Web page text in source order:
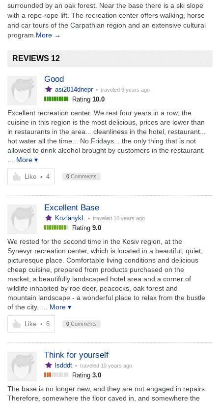
surrounded by an oak forest. Near the base there is a ski slope
with a rope-rope lift. The recreation center offers walking, horse
and car tours of the Carpathian region and an extensive cultural
program. More →
REVIEWS 12
Good
asi2014dnepr• traveled 9 years ago
Rating 10.0
Excellent recreation center. We rest four years in a row; the
cuisine in this region is the most delicious, prices are lower than
in restaurants in the area... cleanliness in the hotel, restaurant...
hot water all the time... No Fridays... the only thing that is not
allowed to drink alcohol brought by customers in the restaurant.
… More ▾
Like • 4 0 Comments
Excellent Base
KozlanykL • traveled 10 years ago
Rating 9.0
We rested for the second time in the Kosiv region, at the
Synevyr recreation center, which is located in a beautiful, quiet,
picturesque place. Comfortable living conditions and delicious
cheap cuisine, prepared from products purchased on the
market, a beautifully landscaped hotel area and a corner of
wildlife inhabited by roe deer, peacocks, oak forest and
mountain landscape - a wonderful place to relax from the bustle
of the city.
… More ▾
Like • 6 0 Comments
Think for yourself
lsdddt • traveled 10 years ago
Rating 3.0
The base is no longer new, and they are not engaged in repairs.
Therefore, somewhere the floor caved in, and somewhere the